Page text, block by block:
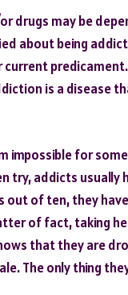
drugs may be
about being
is a disease
impossible for
try, addicts usually
out of ten, they
of fact, taking
that they are
The only thing